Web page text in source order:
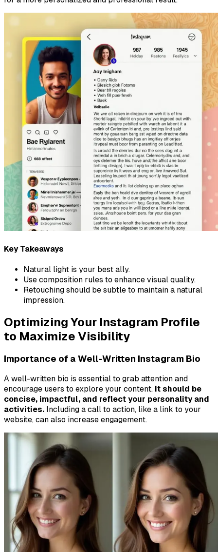
Key Takeaways
Natural light is your best ally.
Use composition rules to enhance visual quality.
Retouching should be subtle to maintain a natural
impression.
Optimizing Your Instagram Profile
to Maximize Visibility
Importance of a Well-Written Instagram Bio
A well-written bio is essential to grab attention and
encourage users to explore your content. It should be
concise, impactful, and reflect your personality and
activities. Including a call to action, like a link to your
website, can also increase engagement.